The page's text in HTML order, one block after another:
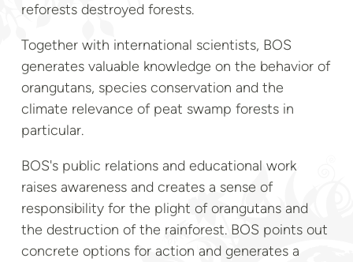
reforests destroyed forests.
Together with international scientists, BOS
generates valuable knowledge on the behavior of
orangutans, species conservation and the
climate relevance of peat swamp forests in
particular.
BOS's public relations and educational work
raises awareness and creates a sense of
responsibility for the plight of orangutans and
the destruction of the rainforest. BOS points out
concrete options for action and generates a